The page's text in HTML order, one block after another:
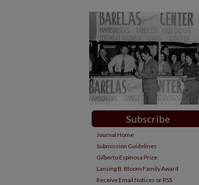
Subscribe
Journal Home
Submission Guidelines
Gilberto Espinosa Prize
Lansing B. Bloom Family Award
Receive Email Notices or RSS